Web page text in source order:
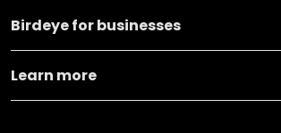
Birdeye for businesses
Learn more